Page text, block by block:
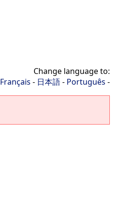
Change language to:
Français - 日本語- Português -